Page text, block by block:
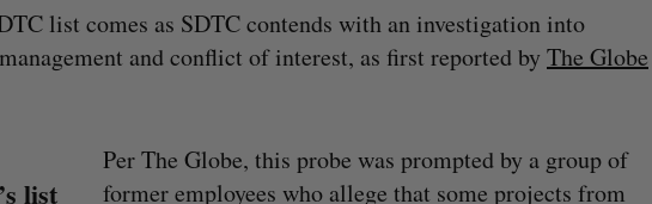
list comes as SDTC contends with an investigation into
and conflict of interest, as first reported by The Globe
list
Per The Globe, this probe was prompted by a group of
former employees who allege that some projects from